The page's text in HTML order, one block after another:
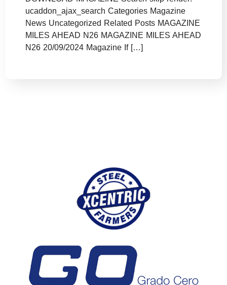
ucaddon_ajax_search Categories Magazine
News Uncategorized Related Posts MAGAZINE
MILES AHEAD N26 MAGAZINE MILES AHEAD
N26 20/09/2024 Magazine If […]